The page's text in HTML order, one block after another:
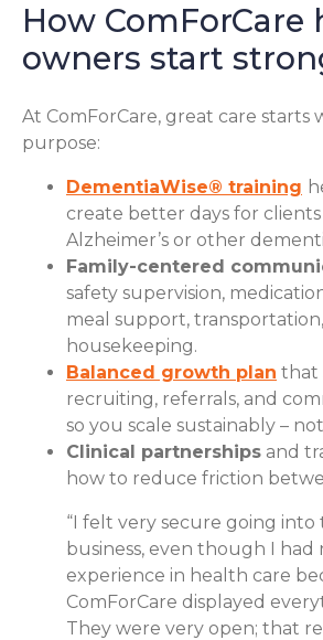
How ComForCare
owners start
At ComForCare, great care starts
purpose:
DementiaWise® training
create better days for
Alzheimer’s or other
Family-centered
safety supervision,
meal support,
housekeeping.
Balanced growth plan that
recruiting, referrals, and
so you scale sustainably –
Clinical partnerships and
how to reduce friction
“I felt very secure going into
business, even though I had
experience in health care
ComForCare displayed
They were very open; that